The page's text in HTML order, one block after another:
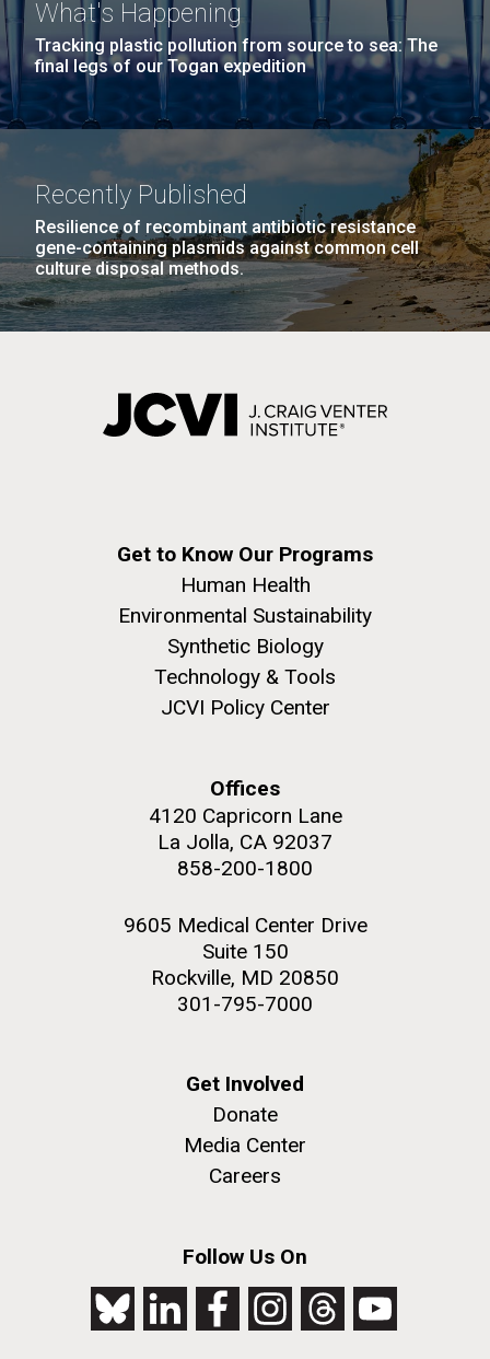
What's Happening
Tracking plastic pollution from source to sea: The
final legs of our Togan expedition
Recently Published
Resilience of recombinant antibiotic resistance
gene-containing plasmids against common cell
culture disposal methods.
Get to Know Our Programs
Human Health
Environmental Sustainability
Synthetic Biology
Technology & Tools
JCVI Policy Center
Offices
4120 Capricorn Lane
La Jolla, CA 92037
858-200-1800
9605 Medical Center Drive
Suite 150
Rockville, MD 20850
301-795-7000
Get Involved
Donate
Media Center
Careers
Follow Us On